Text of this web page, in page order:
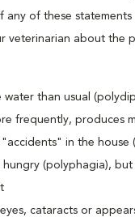
any of these statements
veterinarian about the
water than usual
frequently, produces
in the house
hungry (polyphagia), but
cataracts or